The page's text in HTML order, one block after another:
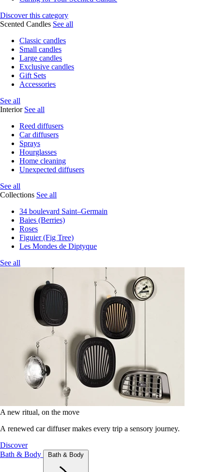
Discover this category
Scented Candles See all
Classic candles
Small candles
Large candles
Exclusive candles
Gift Sets
Accessories
See all
Interior See all
Reed diffusers
Car diffusers
Sprays
Hourglasses
Home cleaning
Unexpected diffusers
See all
Collections See all
34 boulevard Saint–Germain
Baies (Berries)
Roses
Figuier (Fig Tree)
Les Mondes de Diptyque
See all
A new ritual, on the move
A renewed car diffuser makes every trip a sensory journey.
Discover
Bath & Body
Bath & Body